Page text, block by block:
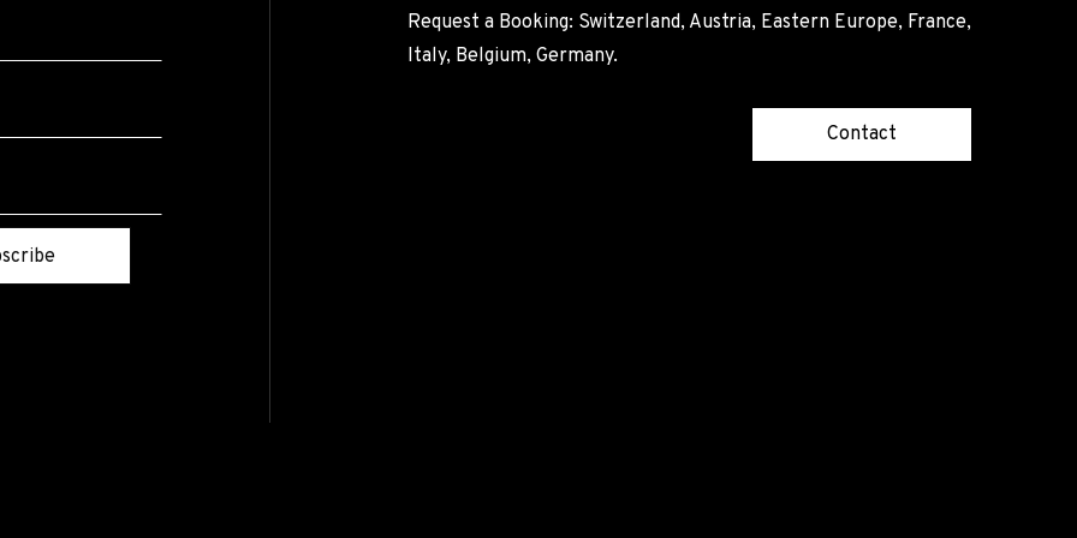
Request a Booking: Switzerland, Austria, Eastern Europe, France,
Italy, Belgium, Germany.
Contact